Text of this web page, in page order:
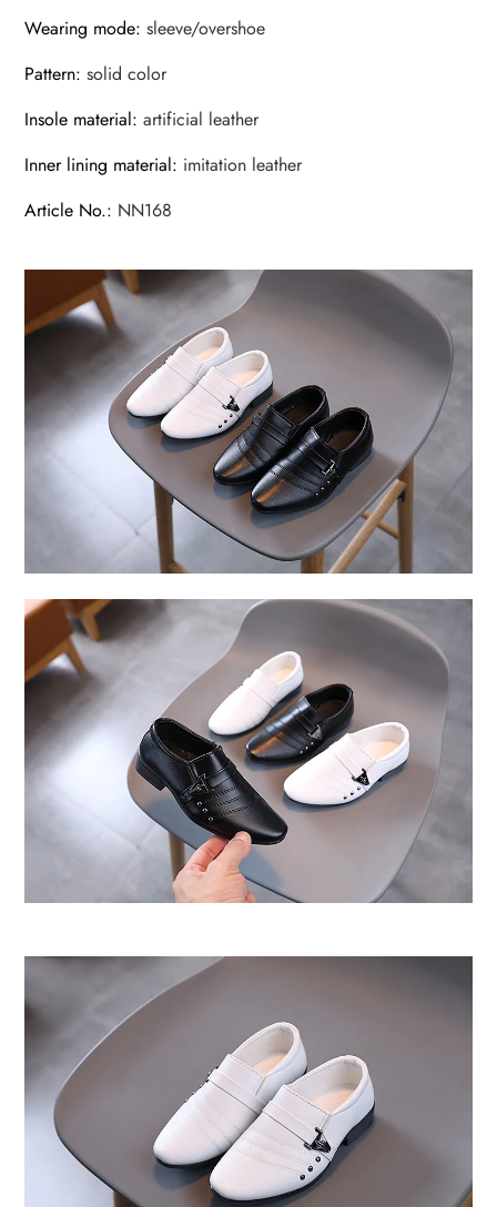
Wearing mode:sleeve/overshoe
Pattern:solid color
Insole material:artificial leather
Inner lining material: imitation leather
Article No.: NN168